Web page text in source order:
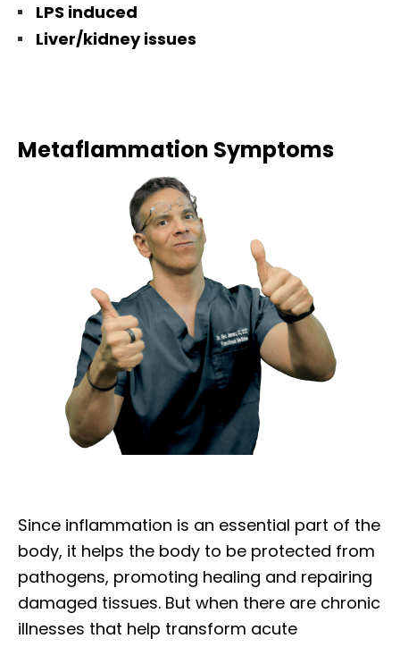
LPS induced
Liver/kidney issues
Metaflammation Symptoms
Since inflammation is an essential part of the
body, it helps the body to be protected from
pathogens, promoting healing and repairing
damaged tissues. But when there are chronic
illnesses that help transform acute